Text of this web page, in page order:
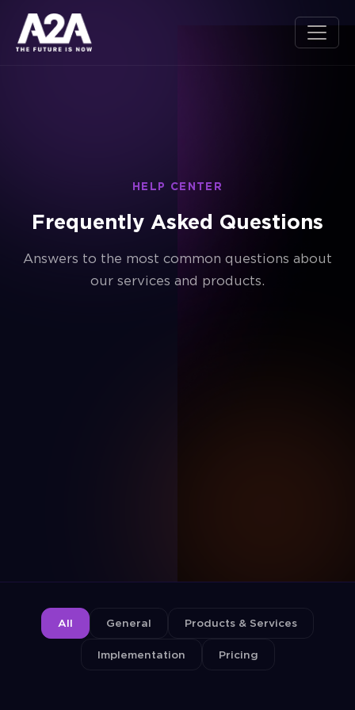
HELP CENTER
Frequently Asked Questions
Answers to the most common questions about
our services and products.
All General Products & Services
Implementation Pricing